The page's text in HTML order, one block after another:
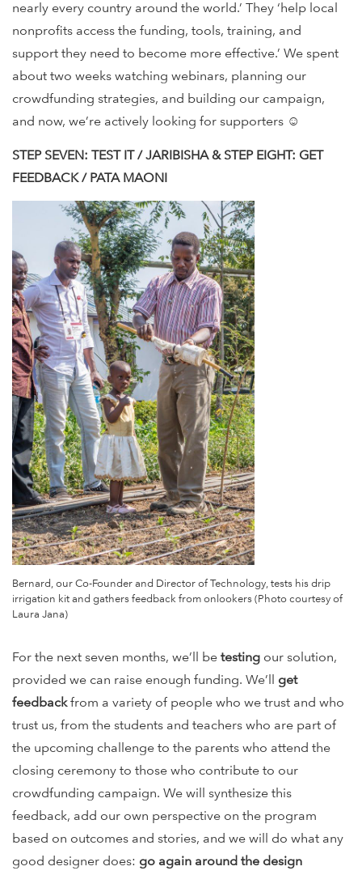
nearly every country around the world.’ They ‘help local
nonprofits access the funding, tools, training, and
support they need to become more effective.’ We spent
about two weeks watching webinars, planning our
crowdfunding strategies, and building our campaign,
and now, we’re actively looking for supporters ☺
STEP SEVEN: TEST IT / JARIBISHA & STEP EIGHT: GET
FEEDBACK / PATA MAONI
Bernard, our Co-Founder and Director of Technology, tests his drip
irrigation kit and gathers feedback from onlookers (Photo courtesy of
Laura Jana)
For the next seven months, we’ll be testing our solution,
provided we can raise enough funding. We’ll get
feedbackfrom a variety of people who we trust and who
trust us, from the students and teachers who are part of
the upcoming challenge to the parents who attend the
closing ceremony to those who contribute to our
crowdfunding campaign. We will synthesize this
feedback, add our own perspective on the program
based on outcomes and stories, and we will do what any
good designer does: go again around the design